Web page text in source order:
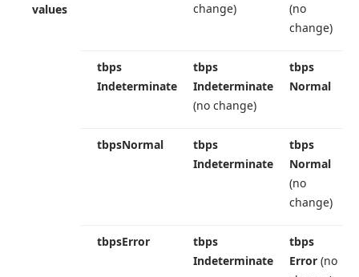
values
change)
(no
change)
tbps
Indeterminate
tbps
Indeterminate
(no change)
tbps
Normal
tbpsNormal
tbps
Indeterminate
tbps
Normal
(no
change)
tbpsError
tbps
Indeterminate
tbps
Error (no